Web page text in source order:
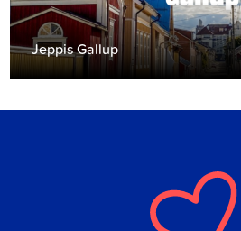
Jeppis Gallup